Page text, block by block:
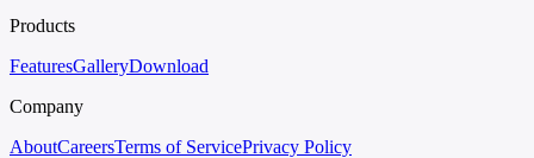
Products
FeaturesGalleryDownload
Company
AboutCareersTerms of ServicePrivacy Policy